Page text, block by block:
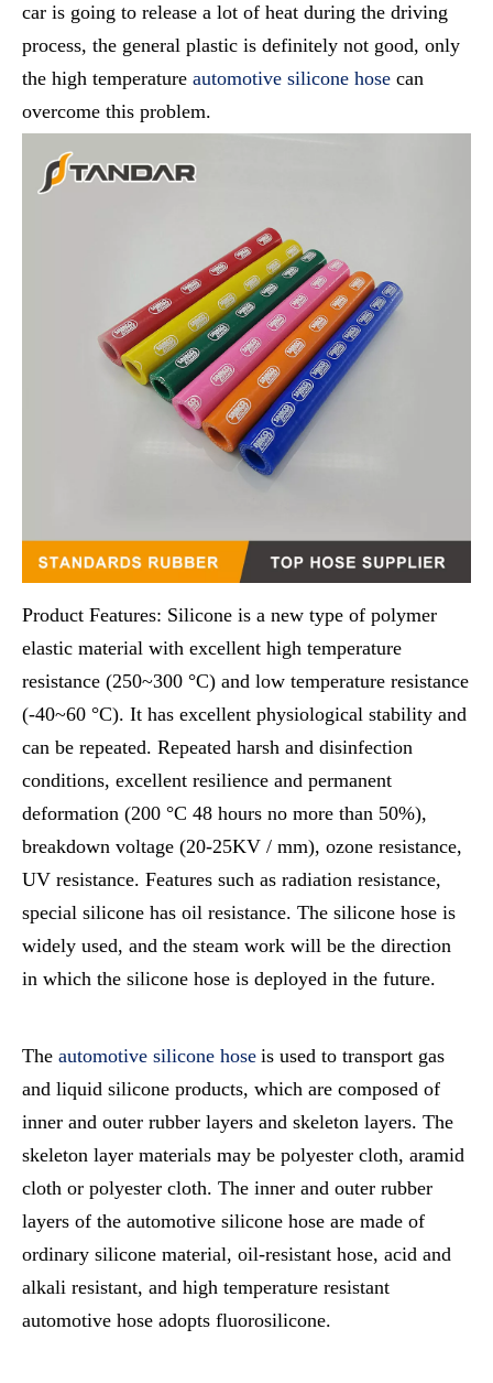
car is going to release a lot of heat during the driving
process, the general plastic is definitely not good, only
the high temperature automotive silicone hose can
overcome this problem.
Product Features: Silicone is a new type of polymer
elastic material with excellent high temperature
resistance (250~300 °C) and low temperature resistance
(-40~60 °C). It has excellent physiological stability and
can be repeated. Repeated harsh and disinfection
conditions, excellent resilience and permanent
deformation (200 °C 48 hours no more than 50%),
breakdown voltage (20-25KV / mm), ozone resistance,
UV resistance. Features such as radiation resistance,
special silicone has oil resistance. The silicone hose is
widely used, and the steam work will be the direction
in which the silicone hose is deployed in the future.
The automotive silicone hose is used to transport gas
and liquid silicone products, which are composed of
inner and outer rubber layers and skeleton layers. The
skeleton layer materials may be polyester cloth, aramid
cloth or polyester cloth. The inner and outer rubber
layers of the automotive silicone hose are made of
ordinary silicone material, oil-resistant hose, acid and
alkali resistant, and high temperature resistant
automotive hose adopts fluorosilicone.